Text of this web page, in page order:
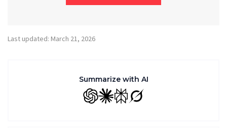
Last updated: March 21, 2026
Summarize with AI
GPT ClaudePerplexity
Grok